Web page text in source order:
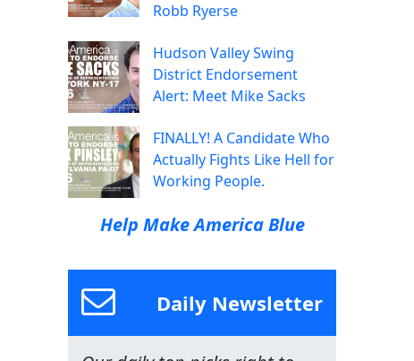
Robb Ryerse
Hudson Valley Swing
District Endorsement
Alert: Meet Mike Sacks
FINALLY! A Candidate Who
Actually Fights Like Hell for
Working People.
Help Make America Blue
Daily Newsletter